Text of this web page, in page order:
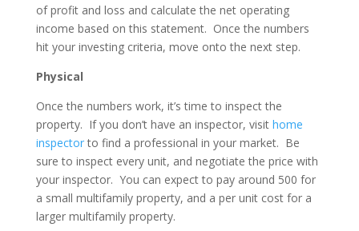
of profit and loss and calculate the net operating
income based on this statement. Once the numbers
hit your investing criteria, move onto the next step.
Physical
Once the numbers work, it’s time to inspect the
property. If you don’t have an inspector, visit home
inspectorto find a professional in your market. Be
sure to inspect every unit, and negotiate the price with
your inspector. You can expect to pay around 500 for
a small multifamily property, and a per unit cost for a
larger multifamily property.